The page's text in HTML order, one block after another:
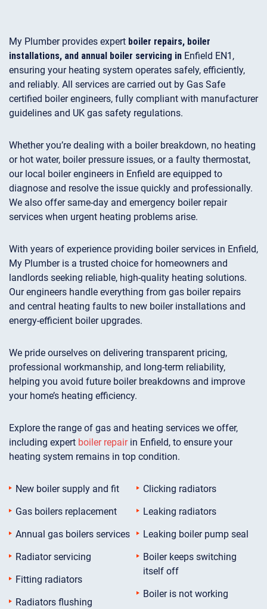
My Plumber provides expert boiler repairs, boiler
installations, and annual boiler servicing in Enfield EN1,
ensuring your heating system operates safely, efficiently,
and reliably. All services are carried out by Gas Safe
certified boiler engineers, fully compliant with manufacturer
guidelines and UK gas safety regulations.
Whether you’re dealing with a boiler breakdown, no heating
or hot water, boiler pressure issues, or a faulty thermostat,
our local boiler engineers in Enfield are equipped to
diagnose and resolve the issue quickly and professionally.
We also offer same-day and emergency boiler repair
services when urgent heating problems arise.
With years of experience providing boiler services in Enfield,
My Plumber is a trusted choice for homeowners and
landlords seeking reliable, high-quality heating solutions.
Our engineers handle everything from gas boiler repairs
and central heating faults to new boiler installations and
energy-efficient boiler upgrades.
We pride ourselves on delivering transparent pricing,
professional workmanship, and long-term reliability,
helping you avoid future boiler breakdowns and improve
your home’s heating efficiency.
Explore the range of gas and heating services we offer,
including expert boiler repairin Enfield, to ensure your
heating system remains in top condition.
New boiler supply and fit
Gas boilers replacement
Annual gas boilers services
Radiator servicing
Fitting radiators
Radiators flushing
Clicking radiators
Leaking radiators
Leaking boiler pump seal
Boiler keeps switching
itself off
Boiler is not working